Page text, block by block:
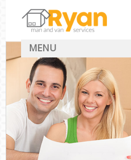
MENU
HOME
Man With Van
DEALS